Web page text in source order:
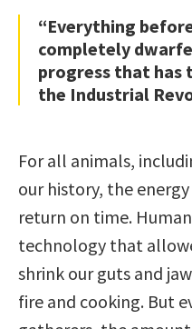
“Everything
completely
progress that has
the Industrial
For all animals,
our history, the
return on time.
technology that
shrink our guts and
fire and cooking. But